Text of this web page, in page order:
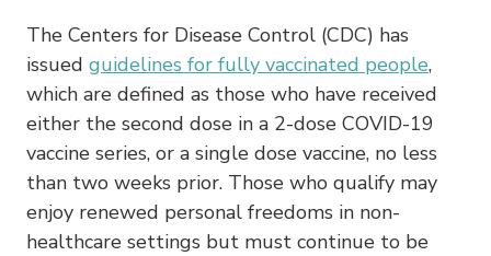
The Centers for Disease Control (CDC) has
issued guidelines for fully vaccinated people,
which are defined as those who have received
either the second dose in a 2-dose COVID-19
vaccine series, or a single dose vaccine, no less
than two weeks prior. Those who qualify may
enjoy renewed personal freedoms in non-
healthcare settings but must continue to be